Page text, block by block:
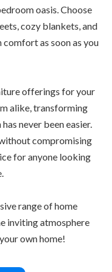
oasis. Choose
cozy blankets, and
as soon as you
offerings for your
alike, transforming
never been easier.
compromising
for anyone looking
range of home
inviting atmosphere
own home!